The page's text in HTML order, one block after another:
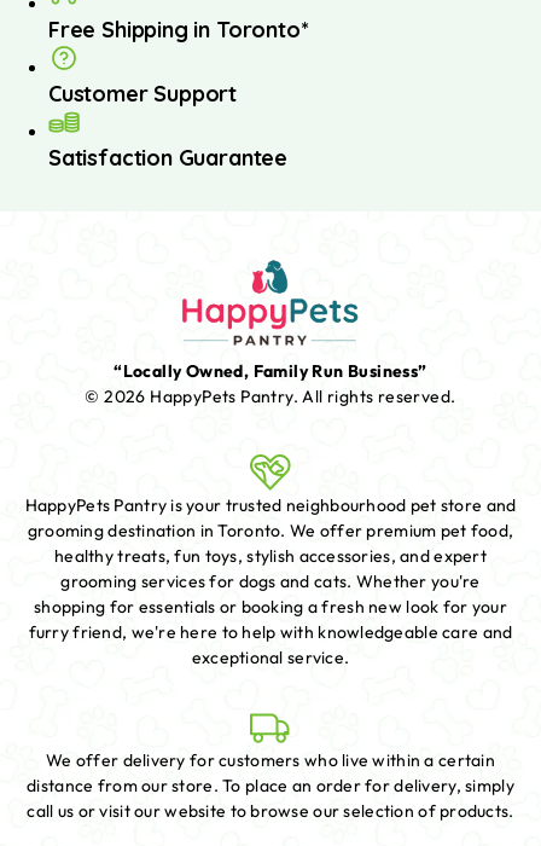
Free Shipping in Toronto*
Customer Support
Satisfaction Guarantee
“Locally Owned, Family Run Business”
© 2026 HappyPets Pantry.All rights reserved.
HappyPets Pantry is your trusted neighbourhood pet store and
grooming destination in Toronto. We offer premium pet food,
healthy treats, fun toys, stylish accessories, and expert
grooming services for dogs and cats. Whether you're
shopping for essentials or booking a fresh new look for your
furry friend, we're here to help with knowledgeable care and
exceptional service.
We offer delivery for customers who live within a certain
distance from our store. To place an order for delivery, simply
call us or visit our website to browse our selection of products.